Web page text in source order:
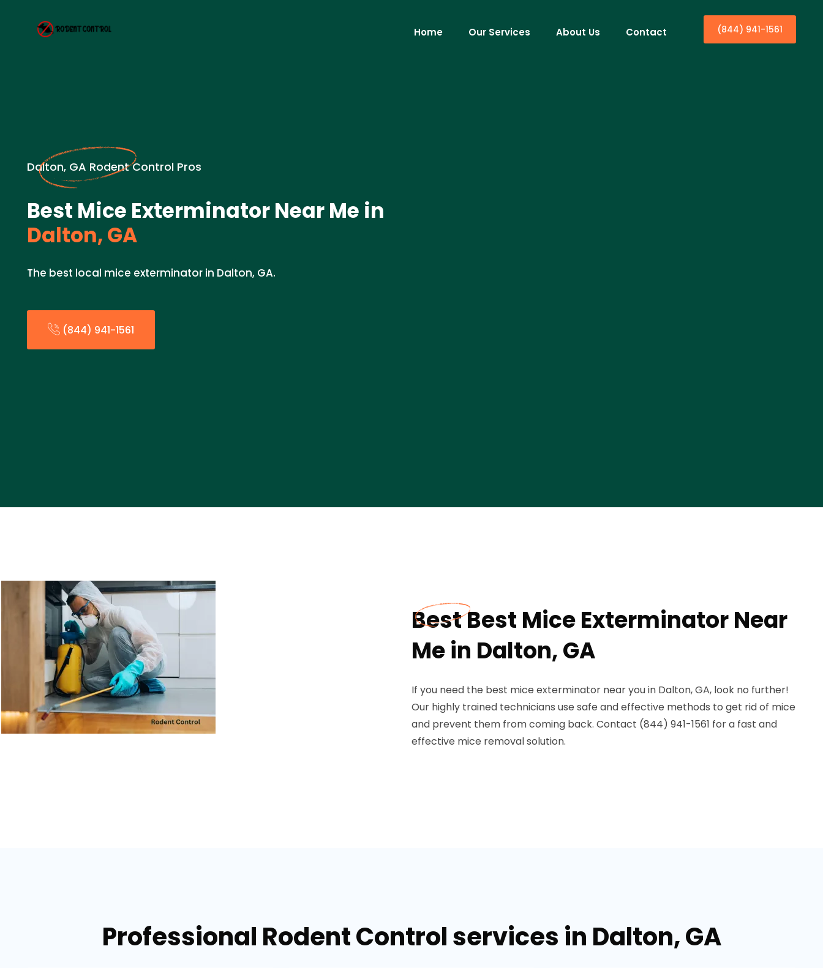
Home Our Services About Us Contact (844) 941-1561
Dalton, GA Rodent Control Pros
Best Mice Exterminator Near Me in
Dalton, GA
The best local mice exterminator in Dalton, GA.
(844) 941-1561
Best Best Mice Exterminator Near
Me in Dalton, GA
If you need the best mice exterminator near you in Dalton, GA, look no further!
Our highly trained technicians use safe and effective methods to get rid of mice
and prevent them from coming back. Contact (844) 941-1561 for a fast and
effective mice removal solution.
Professional Rodent Control services in Dalton, GA